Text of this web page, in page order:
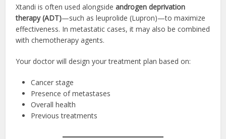
Xtandi is often used alongsideandrogen deprivation
therapy (ADT)—such as leuprolide (Lupron)—to maximize
effectiveness. In metastatic cases, it may also be combined
with chemotherapy agents.
Your doctor will design your treatment plan based on:
Cancer stage
Presence of metastases
Overall health
Previous treatments